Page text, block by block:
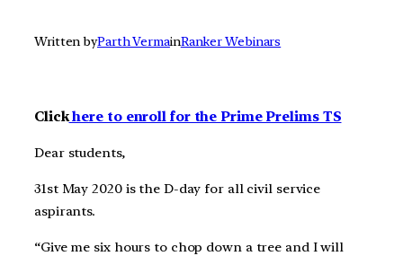
Written byParth VermainRanker Webinars
Clickhere to enroll for the Prime Prelims TS
Dear students,
31st May 2020 is the D-day for all civil service
aspirants.
“Give me six hours to chop down a tree and I will